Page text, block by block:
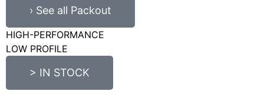
› See all Packout
HIGH-PERFORMANCE
LOW PROFILE
> IN STOCK